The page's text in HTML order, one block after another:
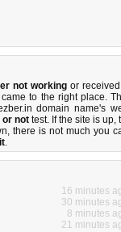
not working or
to the right place.
domain name's
or not test. If the site is up,
there is not much you
.
16 minutes
30 minutes
8 minutes
21 minutes